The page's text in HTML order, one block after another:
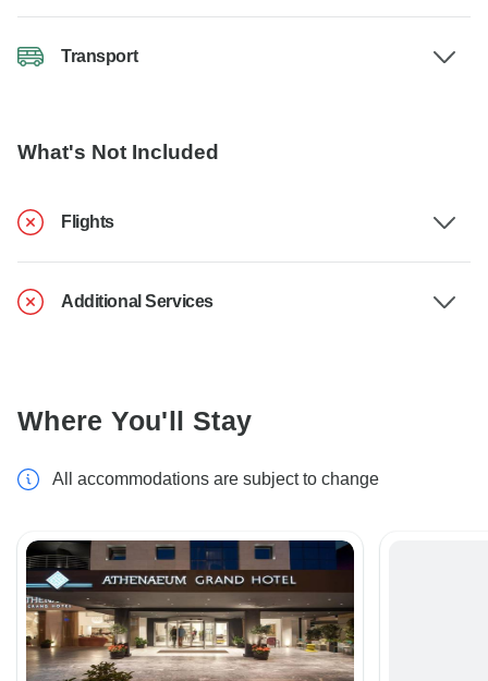
Transport
What's Not Included
Flights
Additional Services
Where You'll Stay
All accommodations are subject to change